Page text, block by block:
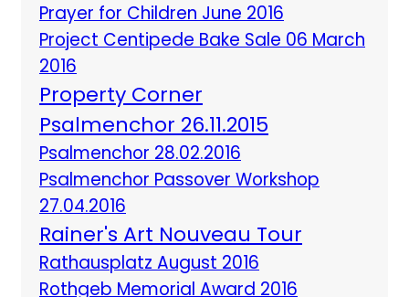
Prayer for Children June 2016
Project Centipede Bake Sale 06 March
2016
Property Corner
Psalmenchor 26.11.2015
Psalmenchor 28.02.2016
Psalmenchor Passover Workshop
27.04.2016
Rainer's Art Nouveau Tour
Rathausplatz August 2016
Rothgeb Memorial Award 2016